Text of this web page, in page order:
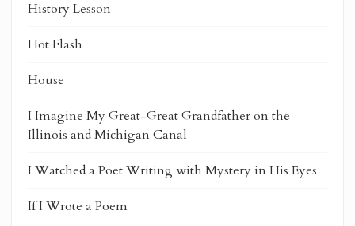
History Lesson
Hot Flash
House
I Imagine My Great-Great Grandfather on the
Illinois and Michigan Canal
I Watched a Poet Writing with Mystery in His Eyes
If I Wrote a Poem